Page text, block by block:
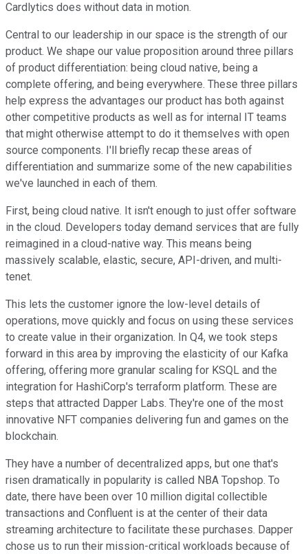
Cardlytics does without data in motion.
Central to our leadership in our space is the strength of our
product. We shape our value proposition around three pillars
of product differentiation: being cloud native, being a
complete offering, and being everywhere. These three pillars
help express the advantages our product has both against
other competitive products as well as for internal IT teams
that might otherwise attempt to do it themselves with open
source components. I'll briefly recap these areas of
differentiation and summarize some of the new capabilities
we've launched in each of them.
First, being cloud native. It isn't enough to just offer software
in the cloud. Developers today demand services that are fully
reimagined in a cloud-native way. This means being
massively scalable, elastic, secure, API-driven, and multi-
tenet.
This lets the customer ignore the low-level details of
operations, move quickly and focus on using these services
to create value in their organization. In Q4, we took steps
forward in this area by improving the elasticity of our Kafka
offering, offering more granular scaling for KSQL and the
integration for HashiCorp's terraform platform. These are
steps that attracted Dapper Labs. They're one of the most
innovative NFT companies delivering fun and games on the
blockchain.
They have a number of decentralized apps, but one that's
risen dramatically in popularity is called NBA Topshop. To
date, there have been over 10 million digital collectible
transactions and Confluent is at the center of their data
streaming architecture to facilitate these purchases. Dapper
chose us to run their mission-critical workloads because of